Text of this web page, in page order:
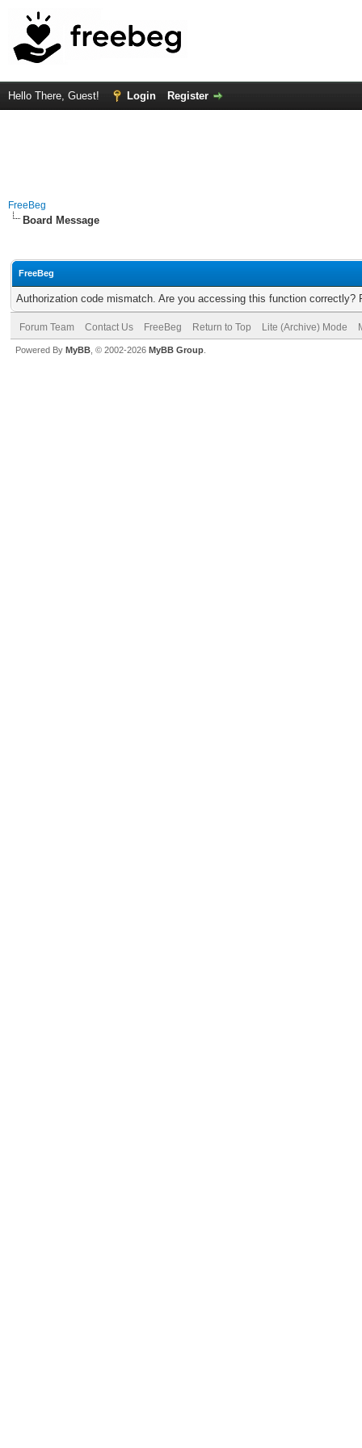
Hello There, Guest! Login Register
FreeBeg
Board Message
FreeBeg
Authorization code mismatch. Are you accessing this function correctly?
Forum Team Contact Us FreeBeg Return to Top Lite (Archive) Mode
Powered By MyBB , © 2002-2026 MyBB Group